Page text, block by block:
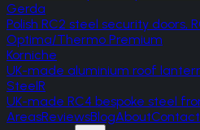
Gerda
Polish RC2 steel security doors,
Optima/Thermo Premium
Korniche
UK-made aluminium roof
SteelR
UK-made RC4 bespoke steel
AreasReviewsBlogAboutContact